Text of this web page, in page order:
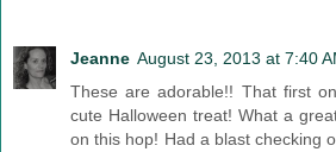
Jeanne August 23, 2013 at 7:40
These are adorable!! That first
cute Halloween treat! What a
on this hop! Had a blast checking